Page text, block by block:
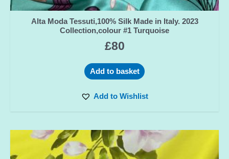
Alta Moda Tessuti,100% Silk Made in Italy. 2023
Collection,colour #1 Turquoise
£80
Add to basket
Add to Wishlist